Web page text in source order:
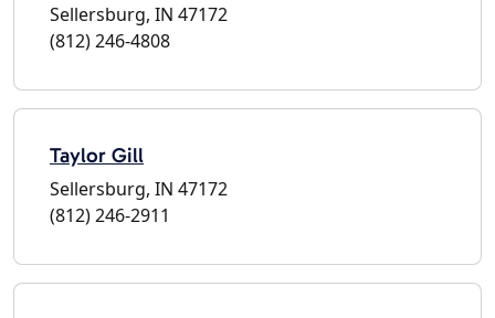
Sellersburg, IN 47172
(812) 246-4808
Taylor Gill
Sellersburg, IN 47172
(812) 246-2911